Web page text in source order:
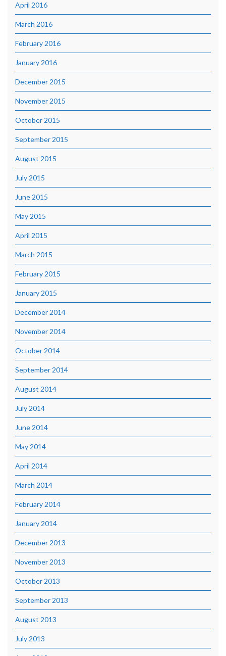
April 2016
March 2016
February 2016
January 2016
December 2015
November 2015
October 2015
September 2015
August 2015
July 2015
June 2015
May 2015
April 2015
March 2015
February 2015
January 2015
December 2014
November 2014
October 2014
September 2014
August 2014
July 2014
June 2014
May 2014
April 2014
March 2014
February 2014
January 2014
December 2013
November 2013
October 2013
September 2013
August 2013
July 2013